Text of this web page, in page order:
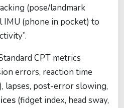
(pose/landmark
IMU (phone in pocket) to
CPT metrics
errors, reaction time
lapses, post-error slowing,
(fidget index, head sway,